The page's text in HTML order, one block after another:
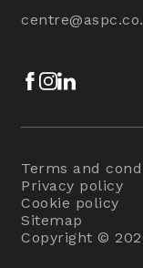
Facebook
Instagram
Terms and
Privacy policy
Cookie policy
Sitemap
Copyright ©